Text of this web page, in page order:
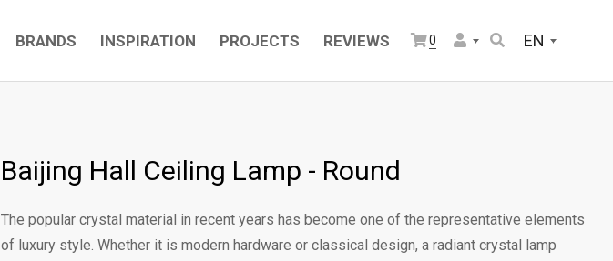
BRANDS INSPIRATION PROJECTS REVIEWS 0 EN
Baijing Hall Ceiling Lamp - Round
The popular crystal material in recent years has become one of the representative elements
of luxury style. Whether it is modern hardware or classical design, a radiant crystal lamp